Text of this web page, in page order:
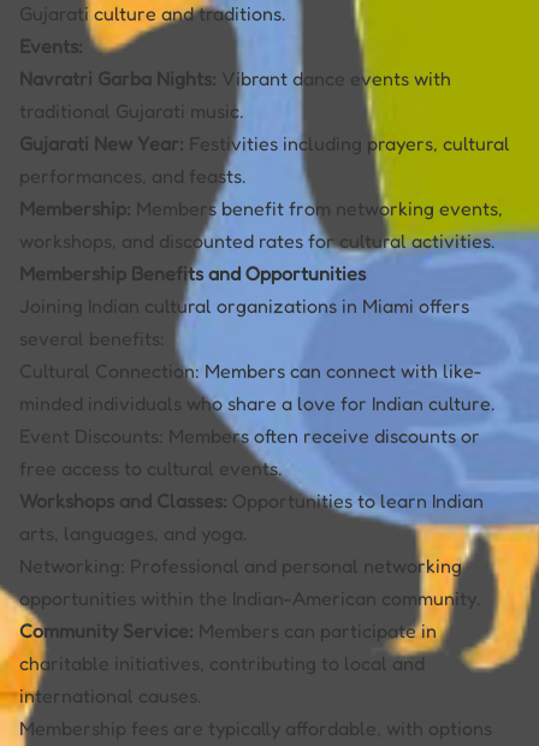
Gujarati culture and traditions.
Events:
Navratri Garba Nights: Vibrant dance events with
traditional Gujarati music.
Gujarati New Year: Festivities including prayers, cultural
performances, and feasts.
Membership: Members benefit from networking events,
workshops, and discounted rates for cultural activities.
Membership Benefits and Opportunities
Joining Indian cultural organizations in Miami offers
several benefits:
Cultural Connection: Members can connect with like-
minded individuals who share a love for Indian culture.
Event Discounts: Members often receive discounts or
free access to cultural events.
Workshops and Classes: Opportunities to learn Indian
arts, languages, and yoga.
Networking: Professional and personal networking
opportunities within the Indian-American community.
Community Service: Members can participate in
charitable initiatives, contributing to local and
international causes.
Membership fees are typically affordable, with options